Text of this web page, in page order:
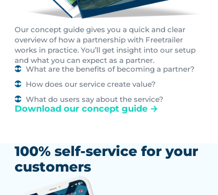
Our concept guide gives you a quick and clear
overview of how a partnership with Freetrailer
works in practice. You’ll get insight into our setup
and what you can expect as a partner.
What are the benefits of becoming a partner?
How does our service create value?
What do users say about the service?
Download our concept guide →
100% self-service for your
customers